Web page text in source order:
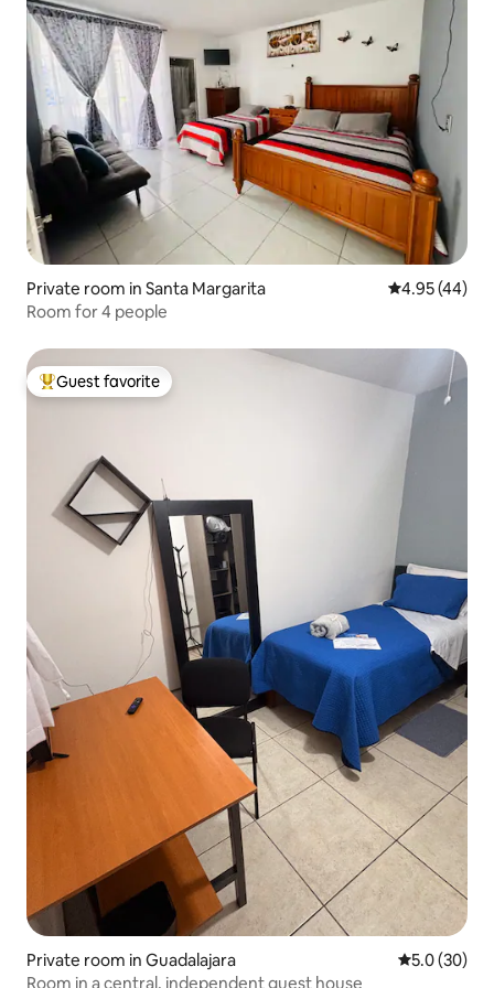
Private room in Santa Margarita 4.95 out of 5
4.95 (44)
Room for 4 people
Top guest favorite
Guest favorite
Private room in Guadalajara 5.0 out of 5
5.0 (30)
Room in a central, independent guest house